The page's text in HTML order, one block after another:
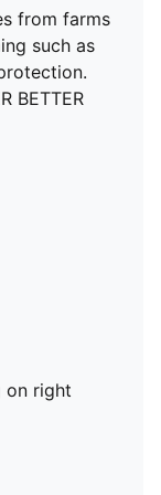
from farms
such as
BETTER
on right